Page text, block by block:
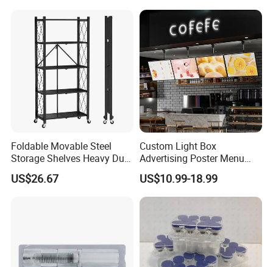
Foldable Movable Steel
Storage Shelves Heavy Duty
Adjustable Rack Organizer
Esg27567
US$26.67
Custom Light Box
Advertising Poster Menu
Display Tempered Glass
Panel LED Light Box for
Restaurants Coffee Store
US$10.99-18.99